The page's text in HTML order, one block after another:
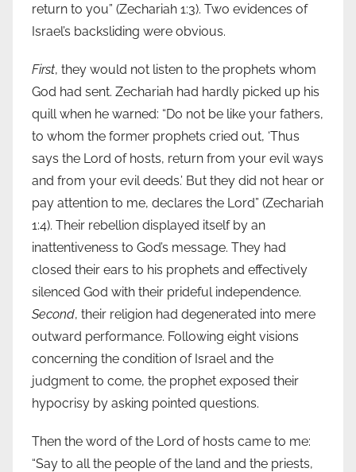
return to you” (Zechariah 1:3). Two evidences of
Israel’s backsliding were obvious.
First, they would not listen to the prophets whom
God had sent. Zechariah had hardly picked up his
quill when he warned: “Do not be like your fathers,
to whom the former prophets cried out, ‘Thus
says the Lord of hosts, return from your evil ways
and from your evil deeds.’ But they did not hear or
pay attention to me, declares the Lord” (Zechariah
1:4). Their rebellion displayed itself by an
inattentiveness to God’s message. They had
closed their ears to his prophets and effectively
silenced God with their prideful independence.
Second, their religion had degenerated into mere
outward performance. Following eight visions
concerning the condition of Israel and the
judgment to come, the prophet exposed their
hypocrisy by asking pointed questions.
Then the word of the Lord of hosts came to me:
“Say to all the people of the land and the priests,